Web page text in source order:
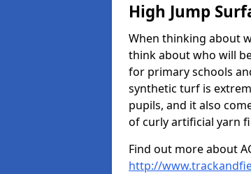
High Jump
When thinking about
think about who will
for primary schools
synthetic turf is
pupils, and it also
of curly artificial yarn
Find out more about
http://